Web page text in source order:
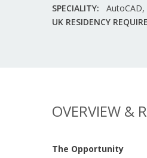
SPECIALITY:
AutoCAD,
UK RESIDENCY
OVERVIEW &
The Opportunity